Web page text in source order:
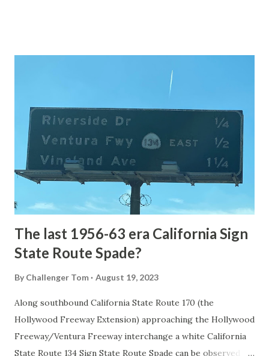
National Park Service) (nps.gov) Yellowstone was declared
1872. The first real highway to access Yellowstone
National Park came in 1873 when a tolled facility was
constructed from Bozeman, Montana via Yankee Jim Canyon
to Mammoth Hot Springs. Numerous attempts were made
to fund construction of roadway infrastructure during the
early years of Yellows...
The last 1956-63 era California Sign
State Route Spade?
By Challenger Tom August 19, 2023
Along southbound California State Route 170 (the
Hollywood Freeway Extension) approaching the Hollywood
Freeway/Ventura Freeway interchange a white California
State Route 134 Sign State Route Spade can be observed on